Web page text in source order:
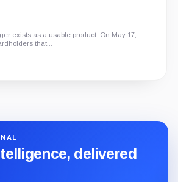
exists as a usable product. On May 17,
that...
delivered